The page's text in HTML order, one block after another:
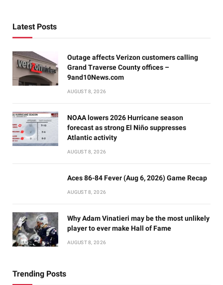
Latest Posts
Outage affects Verizon customers calling
Grand Traverse County offices –
9and10News.com
AUGUST 8, 2026
NOAA lowers 2026 Hurricane season
forecast as strong El Niño suppresses
Atlantic activity
AUGUST 8, 2026
Aces 86-84 Fever (Aug 6, 2026) Game Recap
AUGUST 8, 2026
Why Adam Vinatieri may be the most unlikely
player to ever make Hall of Fame
AUGUST 8, 2026
Trending Posts